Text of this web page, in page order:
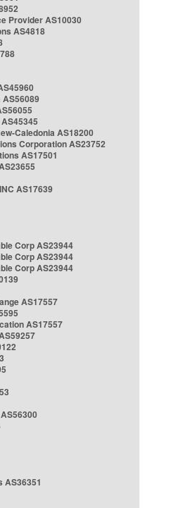
Provider AS10030
AS4818
AS56089
Caledonia AS18200
Corporation AS23752
AS17501
AS17639
Corp AS23944
Corp AS23944
Corp AS23944
AS17557
AS17557
AS36351